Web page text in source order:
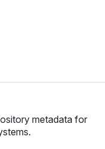
metadata for